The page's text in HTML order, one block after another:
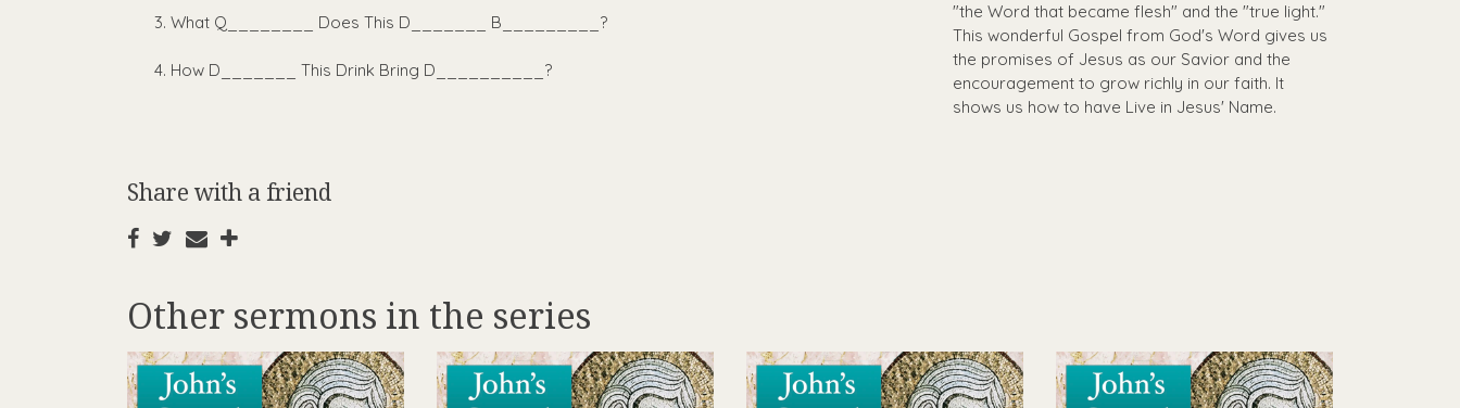
What Q________ Does This D_______ B_________?
How D_______ This Drink Bring D__________?
"the Word that became flesh" and the "true light."
This wonderful Gospel from God's Word gives us
the promises of Jesus as our Savior and the
encouragement to grow richly in our faith. It
shows us how to have Live in Jesus' Name.
Share with a friend
Other sermons in the series